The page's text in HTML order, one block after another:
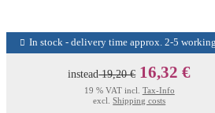
In stock - delivery time approx. 2-5
instead19,20 € 16,32 €
19 % VAT incl. Tax-Info
excl.Shipping costs